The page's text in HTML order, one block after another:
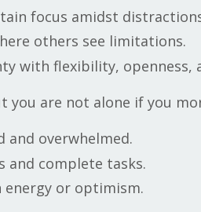
focus amidst
others see limitations.
with flexibility, openness,
you are not alone if you
and overwhelmed.
and complete tasks.
energy or optimism.